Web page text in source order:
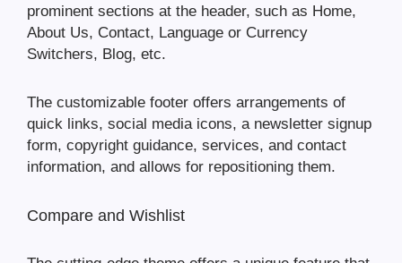
prominent sections at the header, such as Home,
About Us, Contact, Language or Currency
Switchers, Blog, etc.
The customizable footer offers arrangements of
quick links, social media icons, a newsletter signup
form, copyright guidance, services, and contact
information, and allows for repositioning them.
Compare and Wishlist